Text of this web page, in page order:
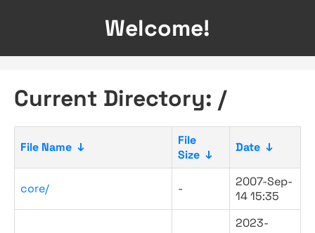
Welcome!
Current Directory: /
File Name ↓
File
Size ↓
Date ↓
core/ -
2007-Sep-
14 15:35
2023-